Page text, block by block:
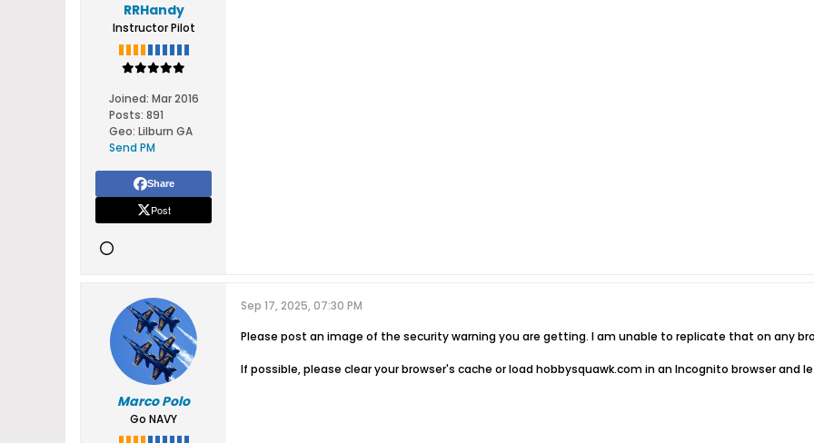
RRHandy
Instructor Pilot
Joined: Mar 2016
Posts: 891
Geo: Lilburn GA
Send PM
Share
Post
Marco Polo
Go NAVY
Sep 17, 2025, 07:30 PM
Please post an image of the security warning you are getting. I am unable to replicate that on any
If possible, please clear your browser's cache or load hobbysquawk.com in an Incognito browser